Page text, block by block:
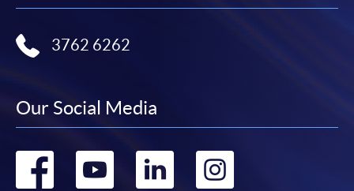
3762 6262
Our Social Media
Go Go Go Go